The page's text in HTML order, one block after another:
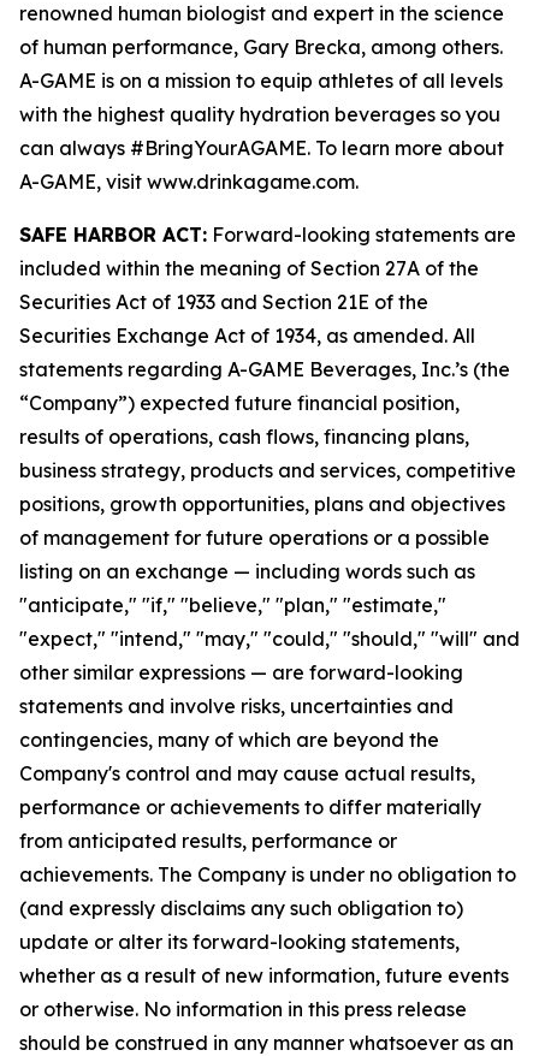
renowned human biologist and expert in the science
of human performance, Gary Brecka, among others.
A-GAME is on a mission to equip athletes of all levels
with the highest quality hydration beverages so you
can always #BringYourAGAME. To learn more about
A-GAME, visit www.drinkagame.com.
SAFE HARBOR ACT: Forward-looking statements are
included within the meaning of Section 27A of the
Securities Act of 1933 and Section 21E of the
Securities Exchange Act of 1934, as amended. All
statements regarding A-GAME Beverages, Inc.’s (the
“Company”) expected future financial position,
results of operations, cash flows, financing plans,
business strategy, products and services, competitive
positions, growth opportunities, plans and objectives
of management for future operations or a possible
listing on an exchange — including words such as
"anticipate," "if," "believe," "plan," "estimate,"
"expect," "intend," "may," "could," "should," "will" and
other similar expressions — are forward-looking
statements and involve risks, uncertainties and
contingencies, many of which are beyond the
Company's control and may cause actual results,
performance or achievements to differ materially
from anticipated results, performance or
achievements. The Company is under no obligation to
(and expressly disclaims any such obligation to)
update or alter its forward-looking statements,
whether as a result of new information, future events
or otherwise. No information in this press release
should be construed in any manner whatsoever as an